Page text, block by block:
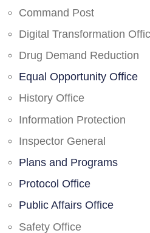
Command Post
Digital Transformation
Drug Demand Reduction
Equal Opportunity Office
History Office
Information Protection
Inspector General
Plans and Programs
Protocol Office
Public Affairs Office
Safety Office